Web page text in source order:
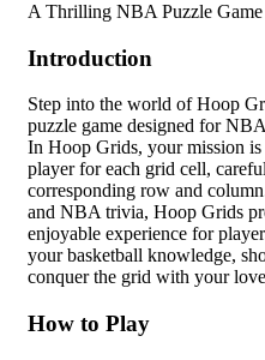
A Thrilling NBA Puzzle Game
Introduction
Step into the world of Hoop
puzzle game designed for
In Hoop Grids, your mission
player for each grid cell,
corresponding row and
and NBA trivia, Hoop Grids
enjoyable experience for
your basketball knowledge,
conquer the grid with your
How to Play